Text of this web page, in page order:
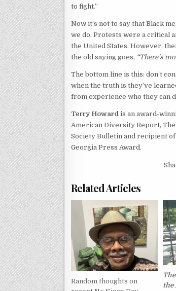
to fight.”
Now it’s not to say that Black
we do. Protests were a critical
the United States. However,
the old saying goes, “There’s
The bottom line is this: don’t
when the truth is they’ve
from experience who they can
Terry Howard is an award-
American Diversity Report,
Society Bulletin and recipient
Georgia Press Award.
Related Articles
Random thoughts on
the